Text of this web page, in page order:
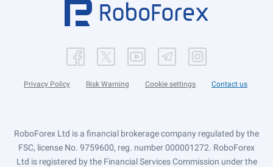
Privacy Policy Risk Warning Cookie settings Contact us
RoboForex Ltd is a financial brokerage company regulated by the
FSC, license No. 9759600, reg. number 000001272. RoboForex
Ltd is registered by the Financial Services Commission under the